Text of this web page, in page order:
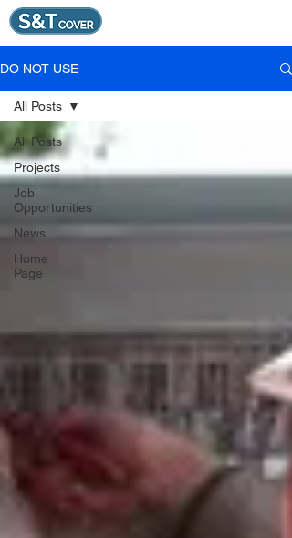
DO NOT USE
All Posts
Projects
Job
Opportunities
News
Home
Page
All Posts